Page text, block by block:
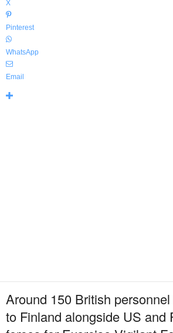
X
Pinterest
WhatsApp
Email
Around 150 British
to Finland alongside US and